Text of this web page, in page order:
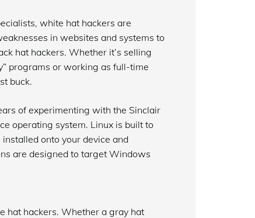
white hat hackers are
in websites and systems to
hat hackers. Whether it’s selling
programs or working as full-time
buck.
of experimenting with the Sinclair
operating system. Linux is built to
onto your device and
are designed to target Windows
hat hackers. Whether a gray hat